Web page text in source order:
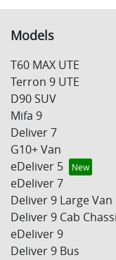
Models
T60 MAX UTE
Terron 9 UTE
D90 SUV
Mifa 9
Deliver 7
G10+ Van
eDeliver 5
eDeliver 7
Deliver 9 Large Van
Deliver 9 Cab
eDeliver 9
Deliver 9 Bus